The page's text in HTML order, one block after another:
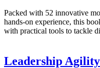
Packed with 52 innovative
hands-on experience, this
with practical tools to tackle
Leadership Agility